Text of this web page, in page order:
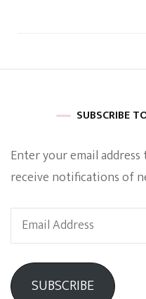
SUBSCRIBE
Enter your email
receive notifications of
Email
Address
SUBSCRIBE